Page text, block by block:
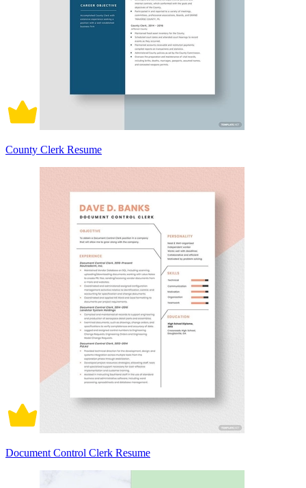
County Clerk Resume
Document Control Clerk Resume